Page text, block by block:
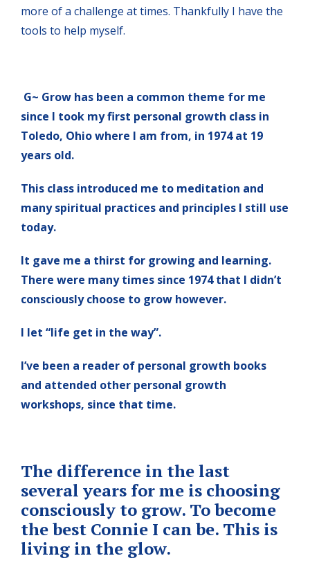
more of a challenge at times. Thankfully I have the
tools to help myself.
G~ Grow has been a common theme for me
since I took my first personal growth class in
Toledo, Ohio where I am from, in 1974 at 19
years old.
This class introduced me to meditation and
many spiritual practices and principles I still use
today.
It gave me a thirst for growing and learning.
There were many times since 1974 that I didn’t
consciously choose to grow however.
I let “life get in the way”.
I’ve been a reader of personal growth books
and attended other personal growth
workshops, since that time.
The difference in the last
several years for me is choosing
consciously to grow. To become
the best Connie I can be. This is
living in the glow.